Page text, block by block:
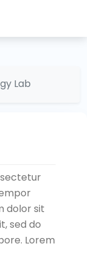
Lab
dolor sit
sed do
Lorem